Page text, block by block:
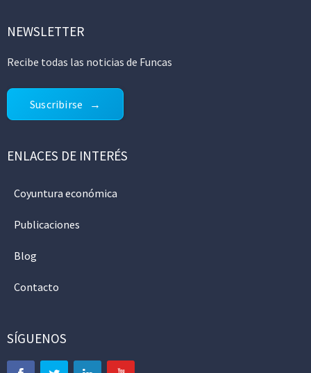
NEWSLETTER
Recibe todas las noticias de Funcas
Suscribirse
ENLACES DE INTERÉS
Coyuntura económica
Publicaciones
Blog
Contacto
SÍGUENOS